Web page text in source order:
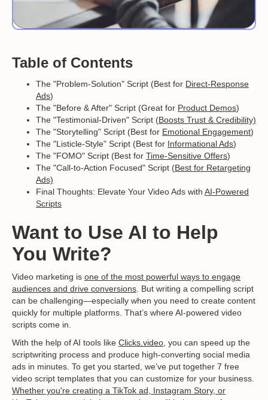
Table of Contents
The "Problem-Solution" Script (Best for Direct-Response
Ads)
The "Before & After" Script (Great for Product Demos)
The "Testimonial-Driven" Script (Boosts Trust & Credibility)
The "Storytelling" Script (Best for Emotional Engagement)
The "Listicle-Style" Script (Best for Informational Ads)
The "FOMO" Script (Best for Time-Sensitive Offers)
The "Call-to-Action Focused" Script (Best for Retargeting
Ads)
Final Thoughts: Elevate Your Video Ads with AI-Powered
Scripts
Want to Use AI to Help
You Write?
Video marketing is one of the most powerful ways to engage
audiences and drive conversions. But writing a compelling script
can be challenging—especially when you need to create content
quickly for multiple platforms. That’s where AI-powered video
scripts come in.
With the help of AI tools like Clicks.video, you can speed up the
scriptwriting process and produce high-converting social media
ads in minutes. To get you started, we’ve put together 7 free
video script templates that you can customize for your business.
Whether you're creating a TikTok ad, Instagram Story, or